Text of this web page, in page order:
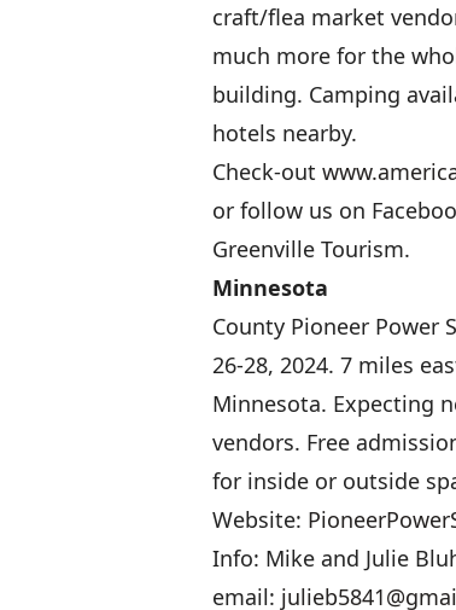
craft/flea market
much more for the
building. Camping
hotels nearby.
Check-out
or follow us on
Greenville Tourism.
Minnesota
County Pioneer Power
26-28, 2024. 7 miles
Minnesota. Expecting
vendors. Free
for inside or outside
Website:
Info: Mike and Julie
email: